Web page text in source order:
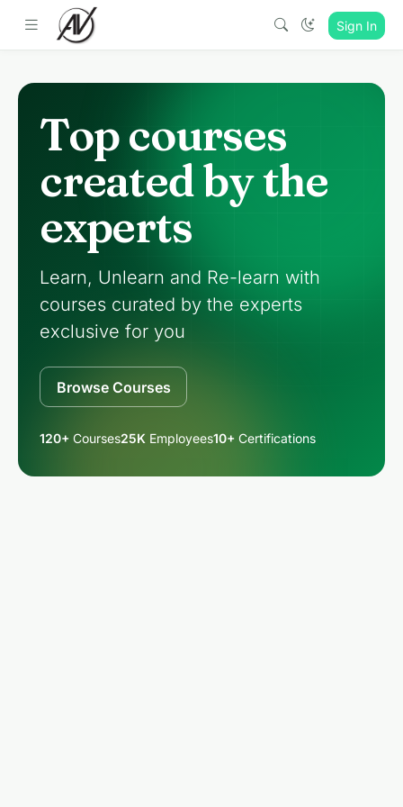
Sign In
Top courses
created by the
experts
Learn, Unlearn and Re-learn with
courses curated by the experts
exclusive for you
Browse Courses
120+ Courses25K Employees10+ Certifications